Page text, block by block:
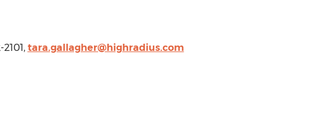
tara.gallagher@highradius.com